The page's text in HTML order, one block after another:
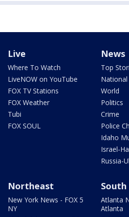
Live
Where To Watch
LiveNOW on YouTube
FOX TV Stations
FOX Weather
Tubi
FOX SOUL
News
Top
National
World
Politics
Crime
Police
Idaho
Israel-
Russia-
Northeast
New York News - FOX 5
NY
South
Atlanta
Atlanta